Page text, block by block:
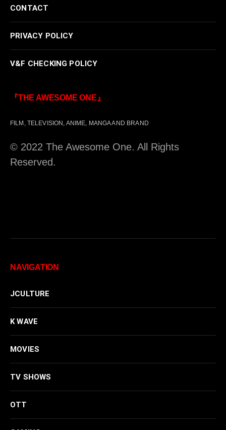
CONTACT
PRIVACY POLICY
V&F CHECKING POLICY
『THE AWESOME ONE』
FILM, TELEVISION, ANIME, MANGA AND BRAND
© 2022 The Awesome One. All Rights
Reserved.
NAVIGATION
JCULTURE
K WAVE
MOVIES
TV SHOWS
OTT